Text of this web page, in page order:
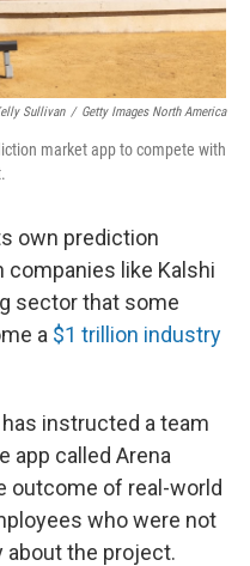
Sullivan / Getty Images North America
market app to compete with
own prediction
like Kalshi
sector that some
a $1 trillion industry
instructed a team
app called Arena
outcome of real-world
who were not
about the project.